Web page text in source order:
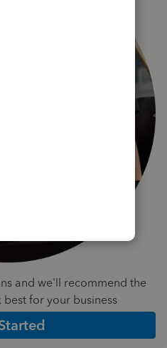
and we'll recommend the
for your business